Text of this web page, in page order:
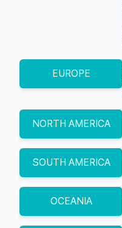
EUROPE
NORTH AMERICA
SOUTH AMERICA
OCEANIA